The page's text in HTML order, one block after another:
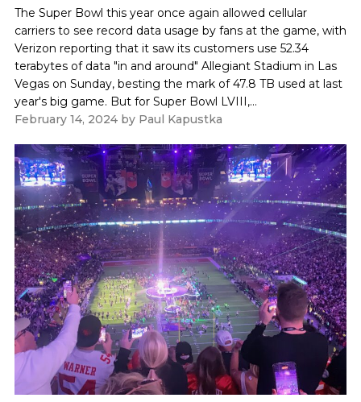
The Super Bowl this year once again allowed cellular
carriers to see record data usage by fans at the game, with
Verizon reporting that it saw its customers use 52.34
terabytes of data "in and around" Allegiant Stadium in Las
Vegas on Sunday, besting the mark of 47.8 TB used at last
year's big game. But for Super Bowl LVIII,...
February 14, 2024by Paul Kapustka